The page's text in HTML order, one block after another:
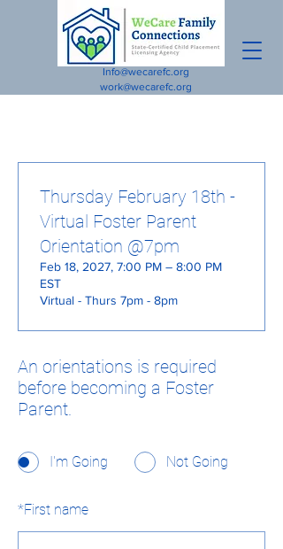
Info@wecarefc.org
work@wecarefc.org
An orientations is required
before becoming a Foster
Parent.
I'm Going Not Going
*First name
Thursday February 18th -
Virtual Foster Parent
Orientation @7pm
Feb 18, 2027, 7:00 PM – 8:00 PM
EST
Virtual - Thurs 7pm - 8pm